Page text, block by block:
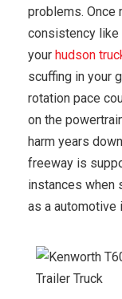
problems. Once
consistency like
your hudson
scuffing in your
rotation pace
on the
harm years
freeway is
instances when
as a automotive